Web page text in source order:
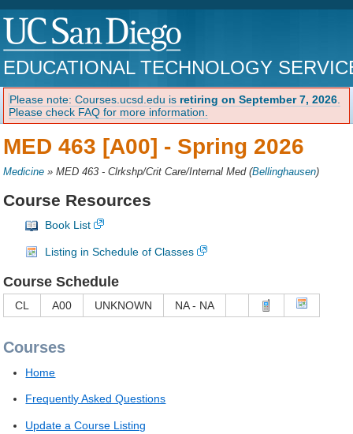
EDUCATIONAL TECHNOLOGY
Please note: Courses.ucsd.edu is retiring on September 7, 2026
Please check FAQ for more information.
MED 463 [A00] - Spring 2026
Medicine »MED 463 - Clrkshp/Crit Care/Internal Med(Bellinghausen)
Course Resources
Book List
Listing in Schedule of Classes
Course Schedule
CL A00 UNKNOWN NA - NA
Courses
Home
Frequently Asked Questions
Update a Course Listing